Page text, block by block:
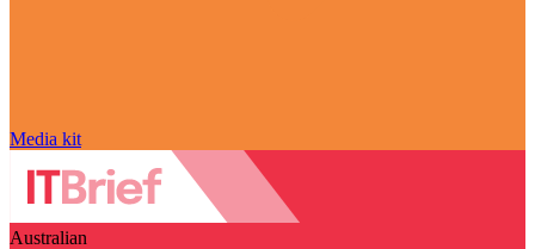
Media kit
Australian